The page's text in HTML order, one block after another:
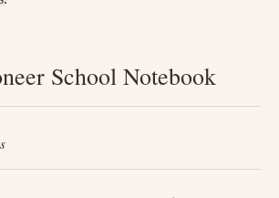
School Notebook